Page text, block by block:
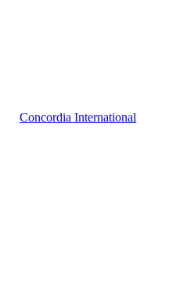
Concordia International